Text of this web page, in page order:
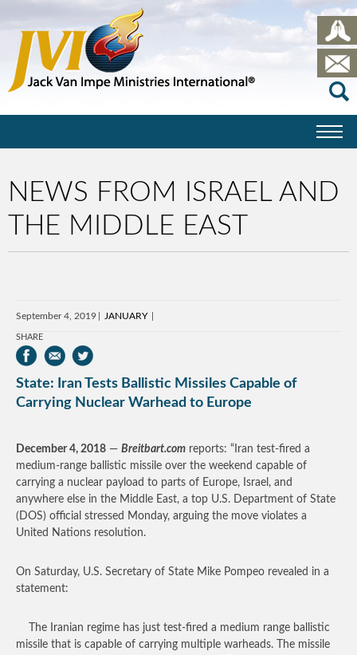
NEWS FROM ISRAEL AND
THE MIDDLE EAST
September 4, 2019 JANUARY
SHARE
State: Iran Tests Ballistic Missiles Capable of
Carrying Nuclear Warhead to Europe
December 4, 2018 — Breitbart.com reports: “Iran test-fired a
medium-range ballistic missile over the weekend capable of
carrying a nuclear payload to parts of Europe, Israel, and
anywhere else in the Middle East, a top U.S. Department of State
(DOS) official stressed Monday, arguing the move violates a
United Nations resolution.
On Saturday, U.S. Secretary of State Mike Pompeo revealed in a
statement:
The Iranian regime has just test-fired a medium range ballistic
missile that is capable of carrying multiple warheads. The missile